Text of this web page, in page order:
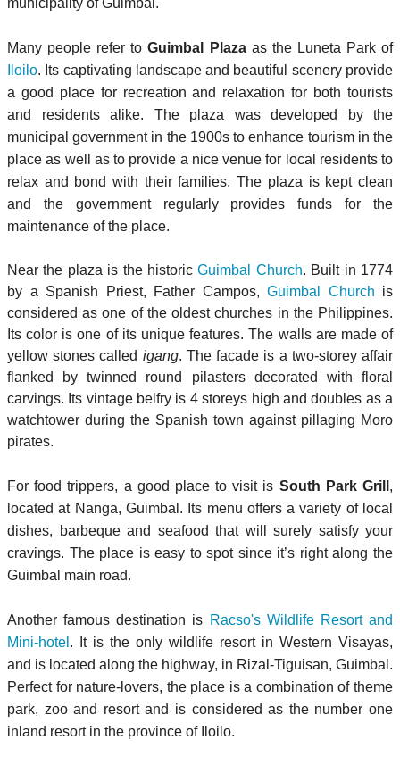
municipality of Guimbal.
Many people refer toGuimbal Plazaas the Luneta Park of
Iloilo. Its captivating landscape and beautiful scenery provide
a good place for recreation and relaxation for both tourists
and residents alike. The plaza was developed by the
municipal government in the 1900s to enhance tourism in the
place as well as to provide a nice venue for local residents to
relax and bond with their families. The plaza is kept clean
and the government regularly provides funds for the
maintenance of the place.
Near the plaza is the historicGuimbal Church. Built in 1774
by a Spanish Priest, Father Campos, Guimbal Church is
considered as one of the oldest churches in the Philippines.
Its color is one of its unique features. The walls are made of
yellow stones called igang. The facade is a two-storey affair
flanked by twinned round pilasters decorated with floral
carvings. Its vintage belfry is 4 storeys high and doubles as a
watchtower during the Spanish town against pillaging Moro
pirates.
For food trippers, a good place to visit is South Park Grill ,
located at Nanga, Guimbal. Its menu offers a variety of local
dishes, barbeque and seafood that will surely satisfy your
cravings. The place is easy to spot since it’s right along the
Guimbal main road.
Another famous destination is Racso's Wildlife Resort and
Mini-hotel . It is the only wildlife resort in Western Visayas,
and is located along the highway, in Rizal-Tiguisan, Guimbal.
Perfect for nature-lovers, the place is a combination of theme
park, zoo and resort and is considered as the number one
inland resort in the province of Iloilo.